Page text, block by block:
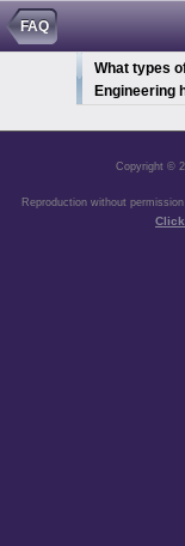
FAQ
What types
Engineering
Copyright ©
Reproduction without